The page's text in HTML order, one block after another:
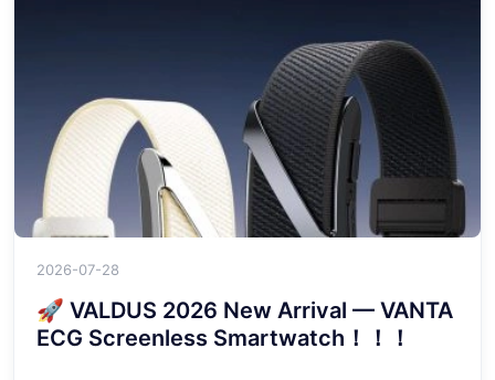
2026-07-28
🚀 VALDUS 2026 New Arrival — VANTA
ECG Screenless Smartwatch！！！